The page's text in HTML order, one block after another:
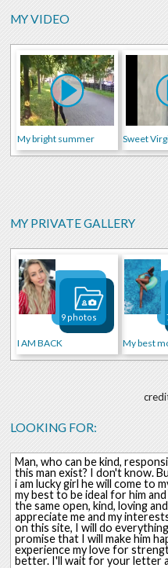
MY VIDEO
My bright summer Sweet
MY PRIVATE GALLERY
I AM BACK
9 photos
My best
LOOKING FOR:
Man, who can be kind,
this man exist? I don't know.
i am lucky girl he will come to
my best to be ideal for him
the same open, kind, loving
appreciate me and my
on this site, I will do
promise that I will make him
experience my love for
better. I'll wait for your letter